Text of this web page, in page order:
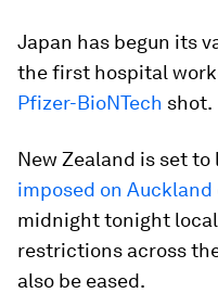
Japan has begun its
the first hospital
Pfizer-BioNTech shot.
New Zealand is set
imposed on Auckland
midnight tonight
restrictions across
also be eased.